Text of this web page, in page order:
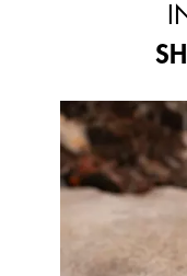
Media Carousel
Carousel with product